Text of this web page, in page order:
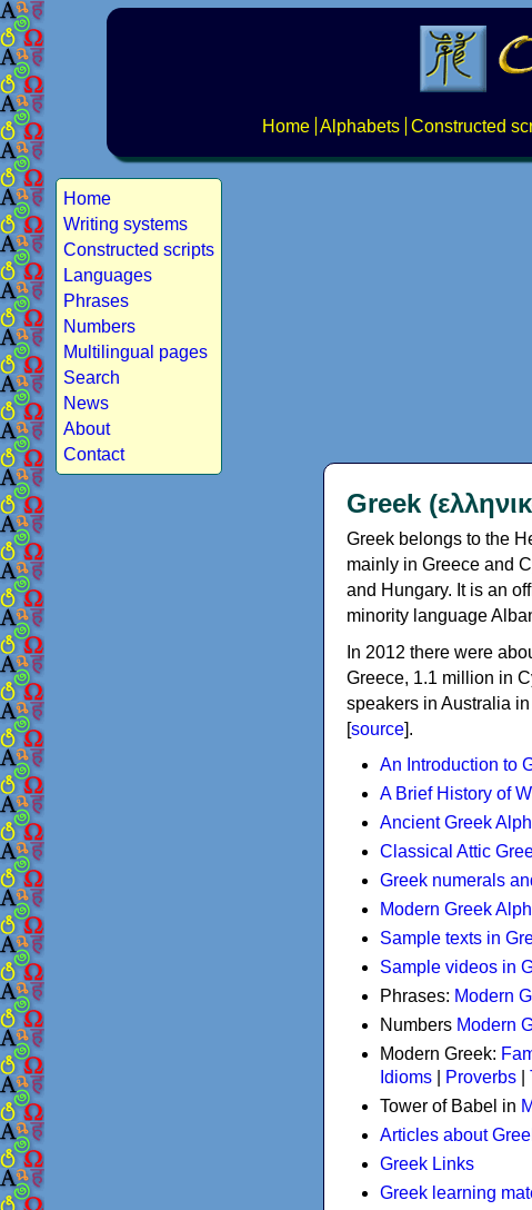
Home Alphabets Constructed
Home
Writing systems
Constructed scripts
Languages
Phrases
Numbers
Multilingual pages
Search
News
About
Contact
Greek
Greek belongs to the
mainly in Greece and
and Hungary. It is an
minority language
In 2012 there were
Greece, 1.1 million in
speakers in Australia
[source].
An Introduction to
A Brief History of
Ancient Greek
Classical Attic
Greek numerals
Modern Greek
Sample texts in
Sample videos in
Phrases: Modern
Numbers Modern
Modern Greek:
Idioms
Proverbs
Tower of Babel in
Articles about
Greek Links
Greek learning